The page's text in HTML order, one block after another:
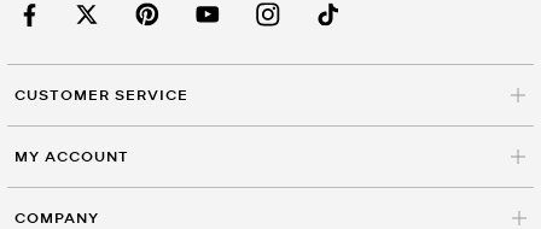
CUSTOMER SERVICE
MY ACCOUNT
COMPANY